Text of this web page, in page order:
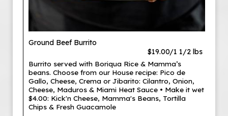
Ground Beef Burrito
$19.00/1 1/2 lbs
Burrito served with Boriqua Rice & Mamma’s
beans. Choose from our House recipe: Pico de
Gallo, Cheese, Crema or Jibarito: Cilantro, Onion,
Cheese, Maduros & Miami Heat Sauce • Make it wet
$4.00: Kick'n Cheese, Mamma's Beans, Tortilla
Chips & Fresh Guacamole